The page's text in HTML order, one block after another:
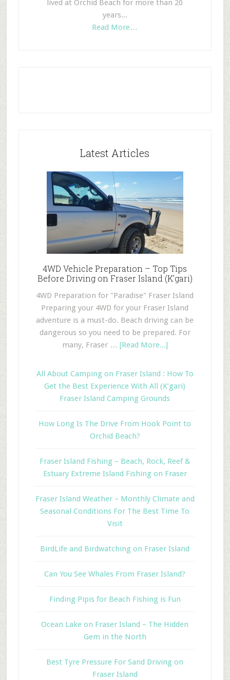
lived at Orchid Beach for more than 20
years...
Read More…
Latest Articles
4WD Vehicle Preparation – Top Tips
Before Driving on Fraser Island (K’gari)
4WD Preparation for "Paradise" Fraser Island
Preparing your 4WD for your Fraser Island
adventure is a must-do. Beach driving can be
dangerous so you need to be prepared. For
many, Fraser … [Read More...]
All About Camping on Fraser Island : How To
Get the Best Experience With All (K’gari)
Fraser Island Camping Grounds
How Long Is The Drive From Hook Point to
Orchid Beach?
Fraser Island Fishing – Beach, Rock, Reef &
Estuary Extreme Island Fishing on Fraser
Fraser Island Weather – Monthly Climate and
Seasonal Conditions For The Best Time To
Visit
BirdLife and Birdwatching on Fraser Island
Can You See Whales From Fraser Island?
Finding Pipis for Beach Fishing is Fun
Ocean Lake on Fraser Island – The Hidden
Gem in the North
Best Tyre Pressure For Sand Driving on
Fraser Island